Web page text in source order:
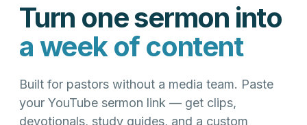
Turn one sermon into
a week of content
Built for pastors without a media team. Paste
your YouTube sermon link — get clips,
devotionals, study guides, and a custom